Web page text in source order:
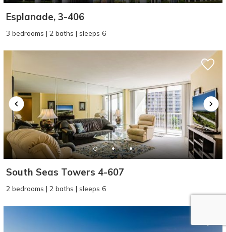
Esplanade, 3-406
3 bedrooms | 2 baths | sleeps 6
South Seas Towers 4-607
2 bedrooms | 2 baths | sleeps 6